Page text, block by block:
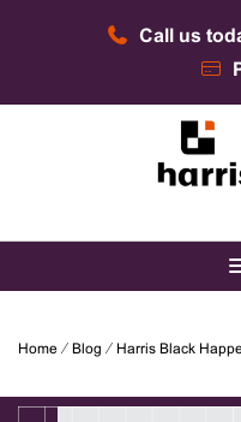
Call us
Harris
Home ⁄ Blog ⁄ Harris Black